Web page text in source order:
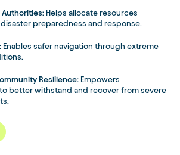
Authorities: Helps allocate resources
preparedness and response.
Enables safer navigation through extreme
Resilience: Empowers
better withstand and recover from severe